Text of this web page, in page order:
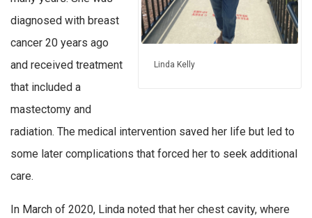
Linda Kelly
diagnosed with breast
cancer 20 years ago
and received treatment
that included a
mastectomy and
radiation. The medical intervention saved her life but led to
some later complications that forced her to seek additional
care.
In March of 2020, Linda noted that her chest cavity, where